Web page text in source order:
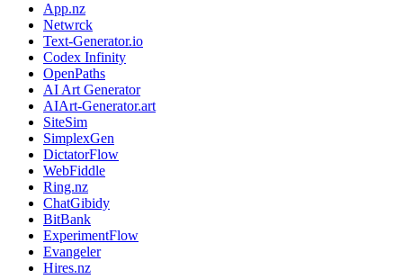
App.nz
Netwrck
Text-Generator.io
Codex Infinity
OpenPaths
AI Art Generator
AIArt-Generator.art
SiteSim
SimplexGen
DictatorFlow
WebFiddle
Ring.nz
ChatGibidy
BitBank
ExperimentFlow
Evangeler
Hires.nz